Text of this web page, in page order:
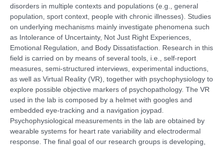
disorders in multiple contexts and populations (e.g., general
population, sport context, people with chronic illnesses). Studies
on underlying mechanisms mainly investigate phenomena such
as Intolerance of Uncertainty, Not Just Right Experiences,
Emotional Regulation, and Body Dissatisfaction. Research in this
field is carried on by means of several tools, i.e., self-report
measures, semi-structured interviews, experimental inductions,
as well as Virtual Reality (VR), together with psychophysiology to
explore possible objective markers of psychopathology. The VR
used in the lab is composed by a helmet with googles and
embedded eye-tracking and a navigation joypad.
Psychophysiological measurements in the lab are obtained by
wearable systems for heart rate variability and electrodermal
response. The final goal of our research groups is developing,